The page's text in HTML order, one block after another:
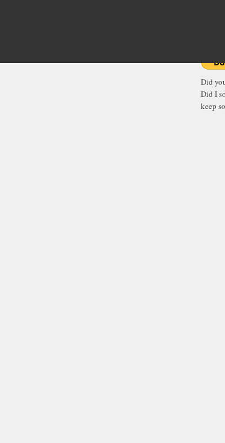
Did
Did I
keep